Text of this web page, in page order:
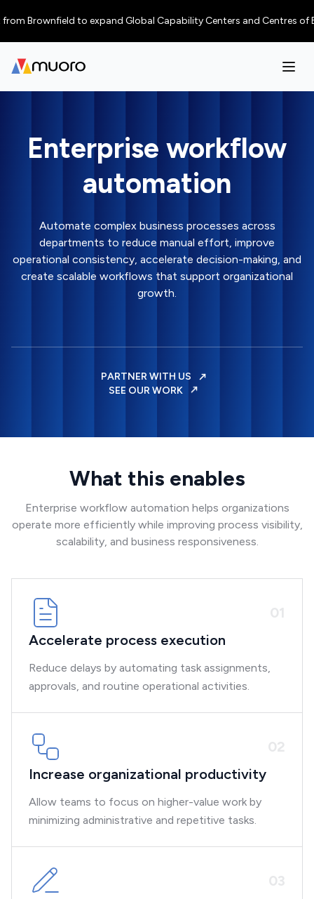
Brownfield to expand Global Capability Centers and Centres of
Enterprise workflow
automation
Automate complex business processes across
departments to reduce manual effort, improve
operational consistency, accelerate decision-making, and
create scalable workflows that support organizational
growth.
PARTNER WITH US
SEE OUR WORK
What this enables
Enterprise workflow automation helps organizations
operate more efficiently while improving process visibility,
scalability, and business responsiveness.
01
Accelerate process execution
Reduce delays by automating task assignments,
approvals, and routine operational activities.
02
Increase organizational productivity
Allow teams to focus on higher-value work by
minimizing administrative and repetitive tasks.
03